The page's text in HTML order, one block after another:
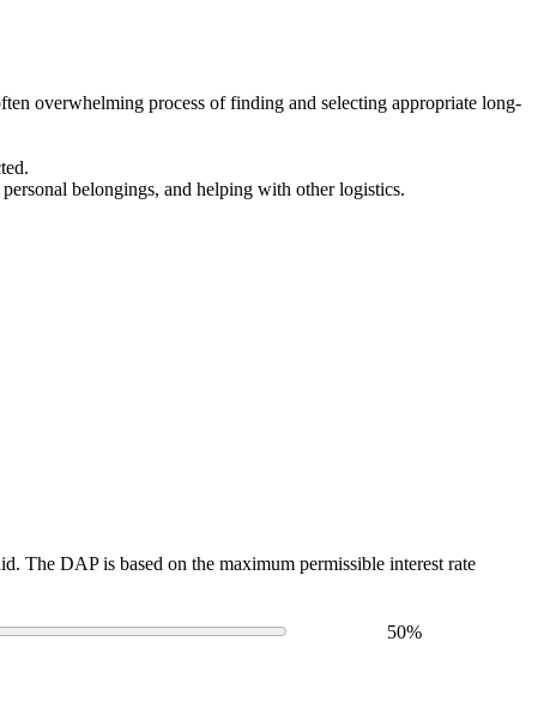
overwhelming process of finding and selecting appropriate long-
belongings, and helping with other logistics.
The DAP is based on the maximum permissible interest rate
50%